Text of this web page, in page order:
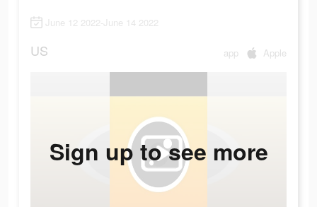
June 12 2022-June 14 2022
US app Apple
Sign up to see more